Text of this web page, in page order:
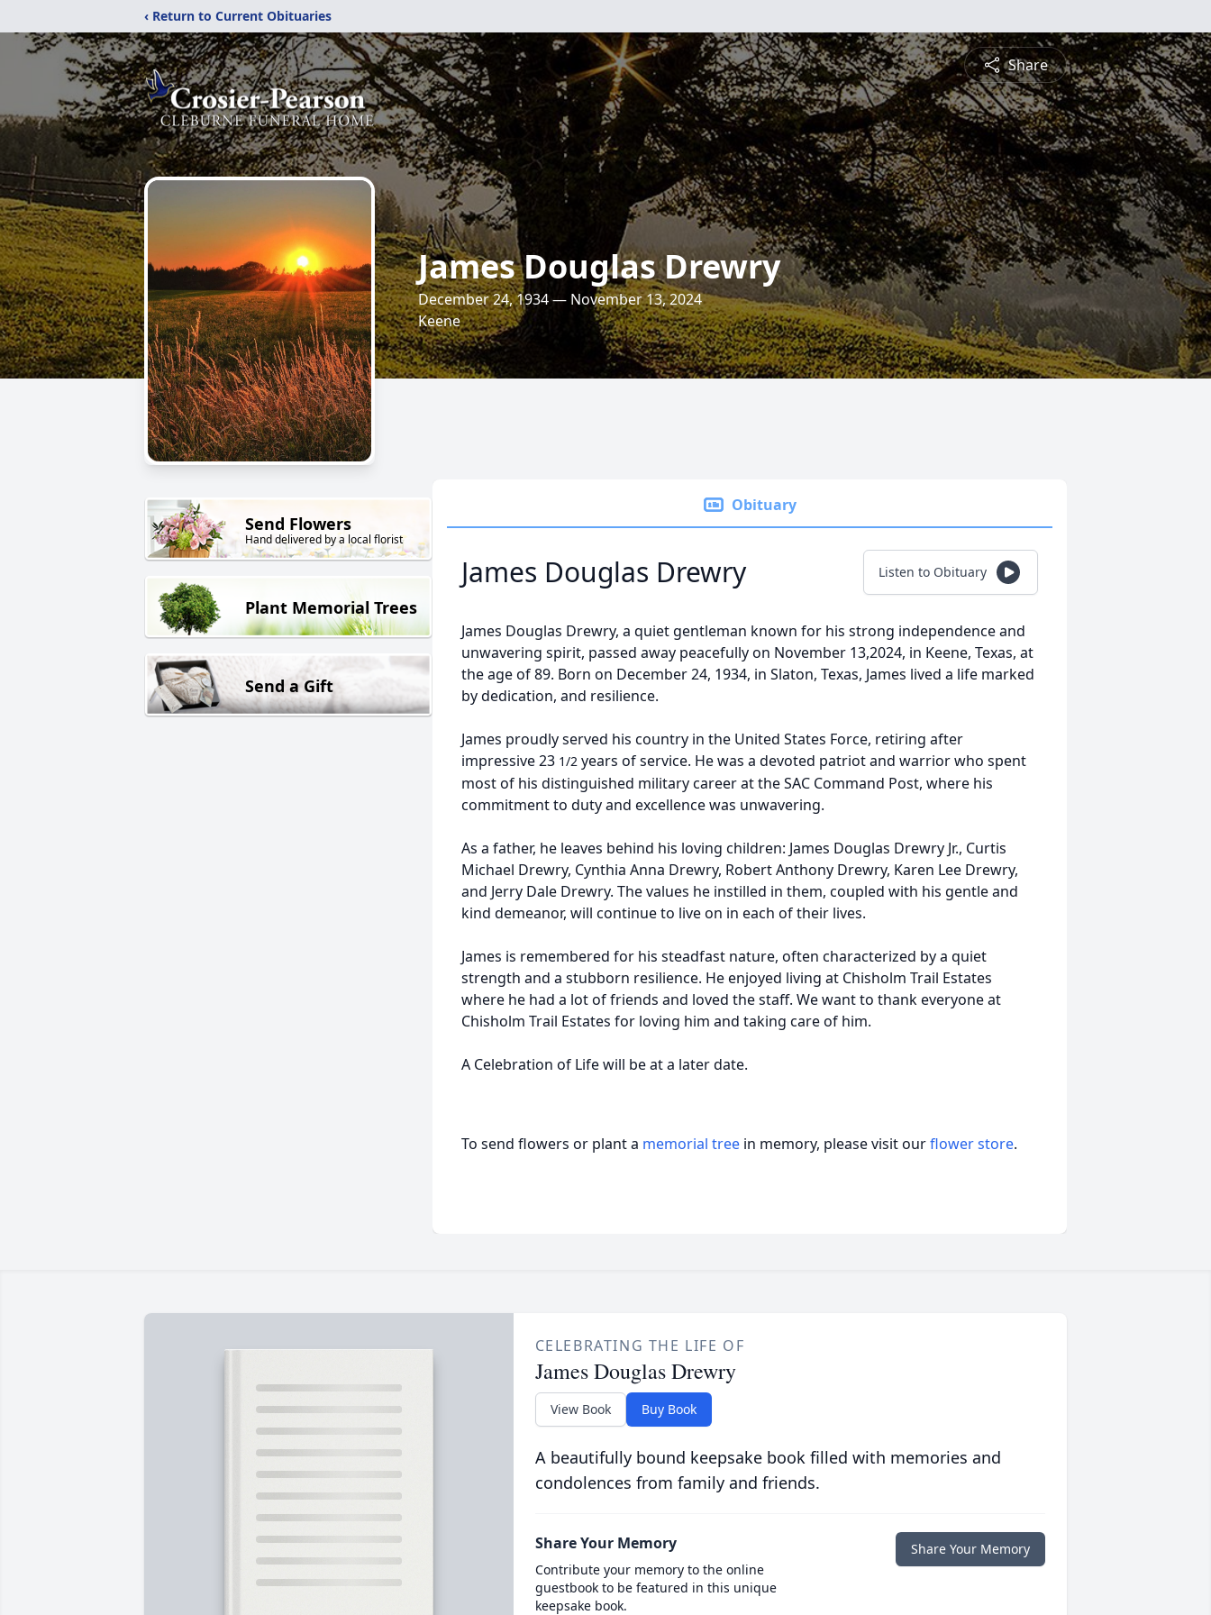
‹ Return to Current Obituaries
Share
James Douglas Drewry
December 24, 1934 — November 13, 2024
Keene
Send Flowers
Hand delivered by a local florist
Plant Memorial Trees
Send a Gift
Obituary
James Douglas Drewry Listen to Obituary
James Douglas Drewry, a quiet gentleman known for his strong independence and
unwavering spirit, passed away peacefully on November 13,2024, in Keene, Texas, at
the age of 89. Born on December 24, 1934, in Slaton, Texas, James lived a life marked
by dedication, and resilience.
James proudly served his country in the United States Force, retiring after
impressive 23 1/2 years of service. He was a devoted patriot and warrior who spent
most of his distinguished military career at the SAC Command Post, where his
commitment to duty and excellence was unwavering.
As a father, he leaves behind his loving children: James Douglas Drewry Jr., Curtis
Michael Drewry, Cynthia Anna Drewry, Robert Anthony Drewry, Karen Lee Drewry,
and Jerry Dale Drewry. The values he instilled in them, coupled with his gentle and
kind demeanor, will continue to live on in each of their lives.
James is remembered for his steadfast nature, often characterized by a quiet
strength and a stubborn resilience. He enjoyed living at Chisholm Trail Estates
where he had a lot of friends and loved the staff. We want to thank everyone at
Chisholm Trail Estates for loving him and taking care of him.
A Celebration of Life will be at a later date.
To send flowers or plant a memorial tree in memory, please visit ourflower store.
CELEBRATING THE LIFE OF
James Douglas Drewry
View Book Buy Book
A beautifully bound keepsake book filled with memories and
condolences from family and friends.
Share Your Memory
Contribute your memory to the online
guestbook to be featured in this unique
keepsake book.
Share Your Memory